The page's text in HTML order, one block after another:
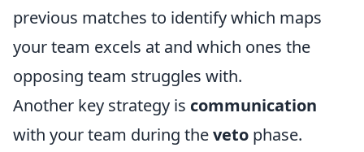
previous matches to identify which maps
your team excels at and which ones the
opposing team struggles with.
Another key strategy is communication
with your team during theveto phase.